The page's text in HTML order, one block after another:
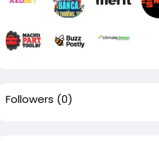
Followers (0)